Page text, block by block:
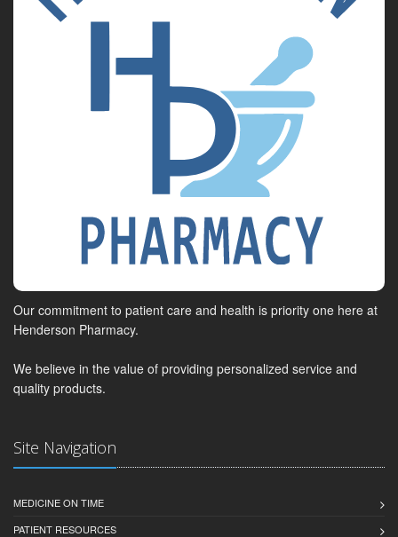
Our commitment to patient care and health is priority one here at
Henderson Pharmacy.
We believe in the value of providing personalized service and
quality products.
Site Navigation
MEDICINE ON TIME
PATIENT RESOURCES